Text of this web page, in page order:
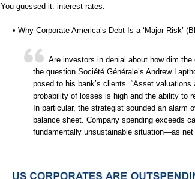
You guessed it: interest rates.
• Why Corporate America’s Debt Is a ‘Major Risk’
Are investors in denial about how dim
the question Société Générale’s Andrew
posed to his bank’s clients. “Asset
probability of losses is high and the ability to
In particular, the strategist sounded an alarm
balance sheet. Company spending exceeds
fundamentally unsustainable situation—as